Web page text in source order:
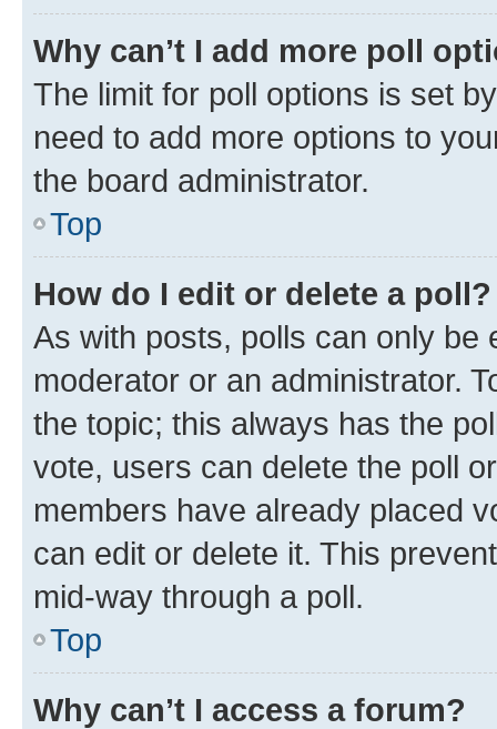
Why can’t I add more poll
The limit for poll options is set
need to add more options to
the board administrator.
Top
How do I edit or delete a poll?
As with posts, polls can only be
moderator or an administrator.
the topic; this always has the
vote, users can delete the poll
members have already placed
can edit or delete it. This
mid-way through a poll.
Top
Why can’t I access a forum?